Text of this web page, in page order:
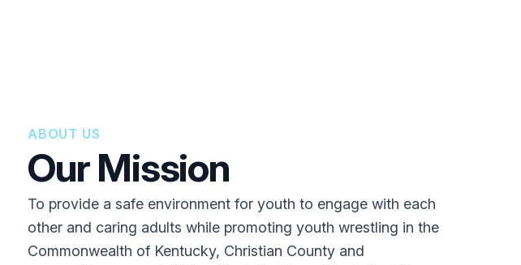
ABOUT US
Our Mission
To provide a safe environment for youth to engage with each
other and caring adults while promoting youth wrestling in the
Commonwealth of Kentucky, Christian County and